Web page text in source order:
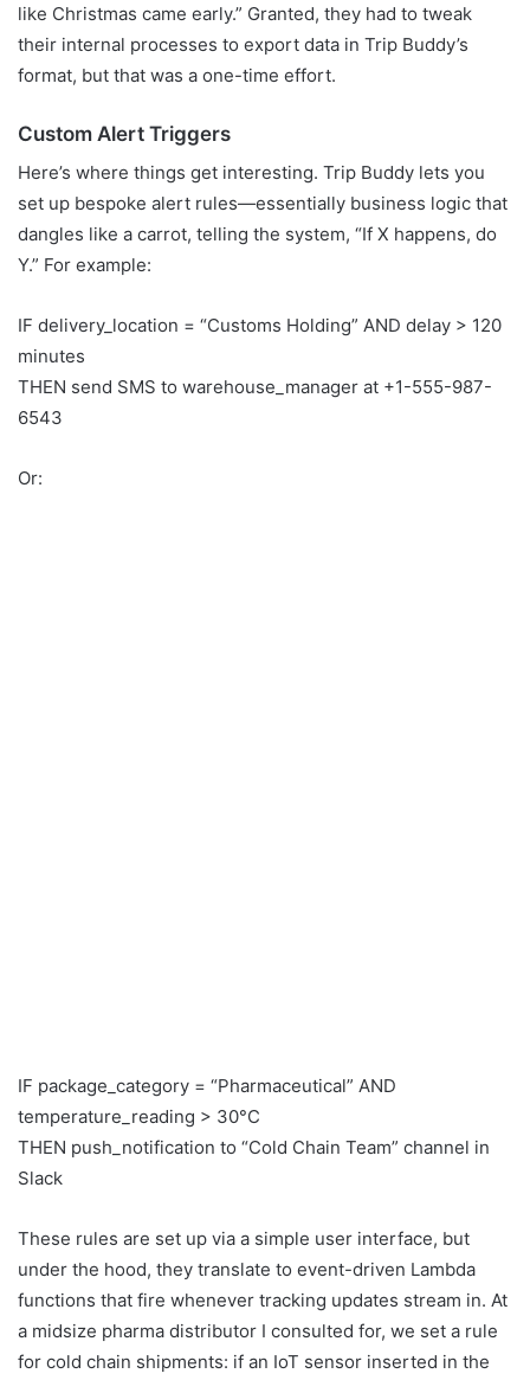
like Christmas came early.” Granted, they had to tweak
their internal processes to export data in Trip Buddy’s
format, but that was a one-time effort.
Custom Alert Triggers
Here’s where things get interesting. Trip Buddy lets you
set up bespoke alert rules—essentially business logic that
dangles like a carrot, telling the system, “If X happens, do
Y.” For example:
IF delivery_location = “Customs Holding” AND delay > 120
minutes
THEN send SMS to warehouse_manager at +1-555-987-
6543
Or:
IF package_category = “Pharmaceutical” AND
temperature_reading > 30°C
THEN push_notification to “Cold Chain Team” channel in
Slack
These rules are set up via a simple user interface, but
under the hood, they translate to event-driven Lambda
functions that fire whenever tracking updates stream in. At
a midsize pharma distributor I consulted for, we set a rule
for cold chain shipments: if an IoT sensor inserted in the